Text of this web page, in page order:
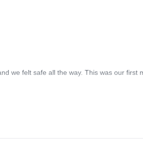
we felt safe all the way. This was our first